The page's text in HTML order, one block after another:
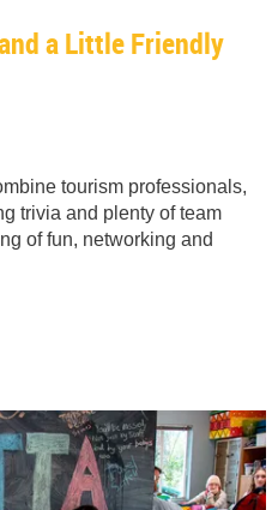
a Little Friendly
tourism professionals,
trivia and plenty of team
of fun, networking and